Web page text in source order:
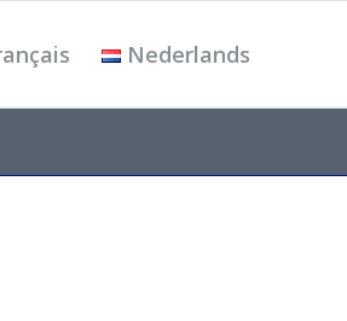
Nederlands